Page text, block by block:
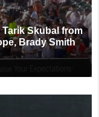
Skubal from
Brady Smith